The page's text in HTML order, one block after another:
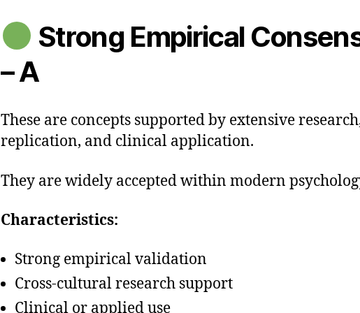
Strong Empirical
– A
These are concepts supported by extensive
replication, and clinical application.
They are widely accepted within modern
Characteristics:
Strong empirical validation
Cross-cultural research support
Clinical or applied use